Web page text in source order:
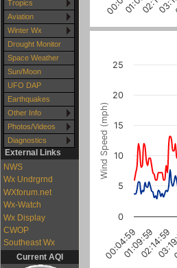
Tropics
Aviation
Winter Wx
Drought Monitor
Space Weather
Sun/Moon
UFO DAP
Earthquakes
Other Info
Photos/Videos
Diagnostics
External Links
NWS
Wx Undrgrnd
WXforum.net
Wx-Watch
Wx Display
CWOP
Southeast Wx
Current AQI
Wind Speed (mph)
00:04:5901:09:5902:14:59
0
5
10
15
20
25